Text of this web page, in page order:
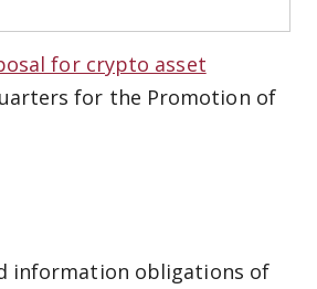
for crypto asset
for the Promotion of
information obligations of